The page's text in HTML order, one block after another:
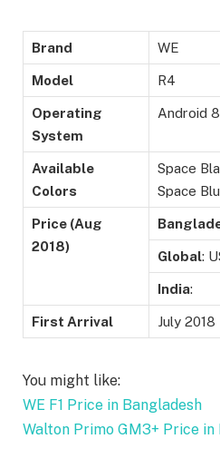
Brand WE
Model R4
Operating
System
Android
Available
Colors
Space
Space
Price (Aug
2018)
Global:
India:
First Arrival July 2018
You might like:
WE F1 Price in Bangladesh
Walton Primo GM3+ Price in